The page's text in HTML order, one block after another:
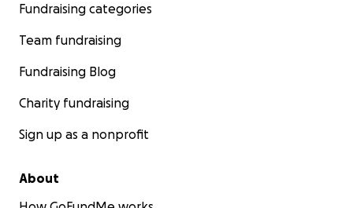
Fundraising categories
Team fundraising
Fundraising Blog
Charity fundraising
Sign up as a nonprofit
About